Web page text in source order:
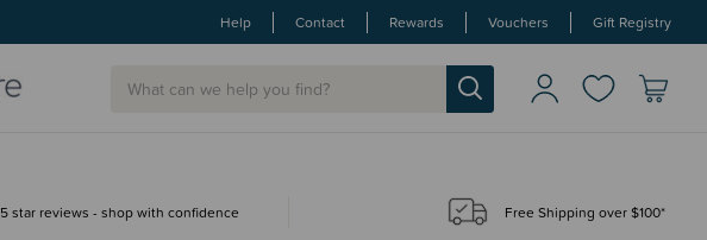
Help Contact Rewards Vouchers Gift Registry
5 star reviews - shop with confidence Free Shipping over $100*